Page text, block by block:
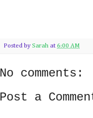
Posted by Sarah at 6:00 AM
No comments:
Post a